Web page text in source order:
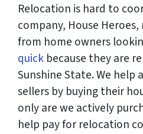
Relocation is hard to
company, House
from home owners
quick because they are
Sunshine State. We help
sellers by buying their
only are we actively
help pay for relocation